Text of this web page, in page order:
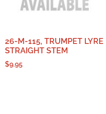
26-M-115, TRUMPET LYRE
STRAIGHT STEM
$9.95